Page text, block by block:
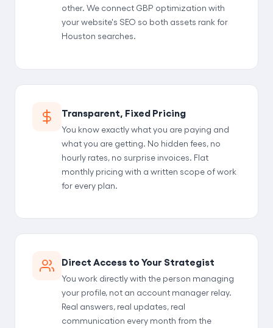
other. We connect GBP optimization with
your website's SEO so both assets rank for
Houston searches.
Transparent, Fixed Pricing
You know exactly what you are paying and
what you are getting. No hidden fees, no
hourly rates, no surprise invoices. Flat
monthly pricing with a written scope of work
for every plan.
Direct Access to Your Strategist
You work directly with the person managing
your profile, not an account manager relay.
Real answers, real updates, real
communication every month from the